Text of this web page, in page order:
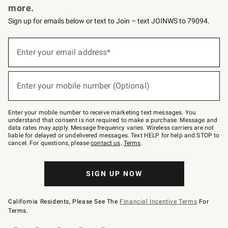
more.
Sign up for emails below or text to Join – text JOINWS to 79094.
below
Join
–
text
JOINWS
to
79094.
Enter your email address*
Enter your mobile number (Optional)
Enter your mobile number to receive marketing text messages. You
understand that consent is not required to make a purchase. Message and
data rates may apply. Message frequency varies. Wireless carriers are not
liable for delayed or undelivered messages. Text HELP for help and STOP to
cancel. For questions, pleasecontact us. Terms.
SIGN UP NOW
California Residents, Please See The Financial Incentive Terms For
Terms.